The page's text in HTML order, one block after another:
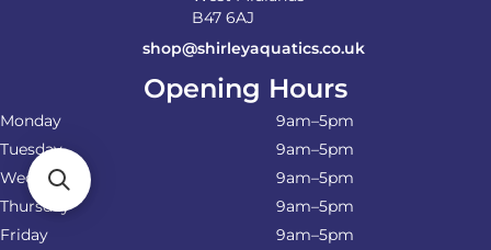
B47 6AJ
shop@shirleyaquatics.co.uk
Opening Hours
Monday
9am–5pm
Tuesday
9am–5pm
Wednesday
9am–5pm
Thursday
9am–5pm
Friday
9am–5pm